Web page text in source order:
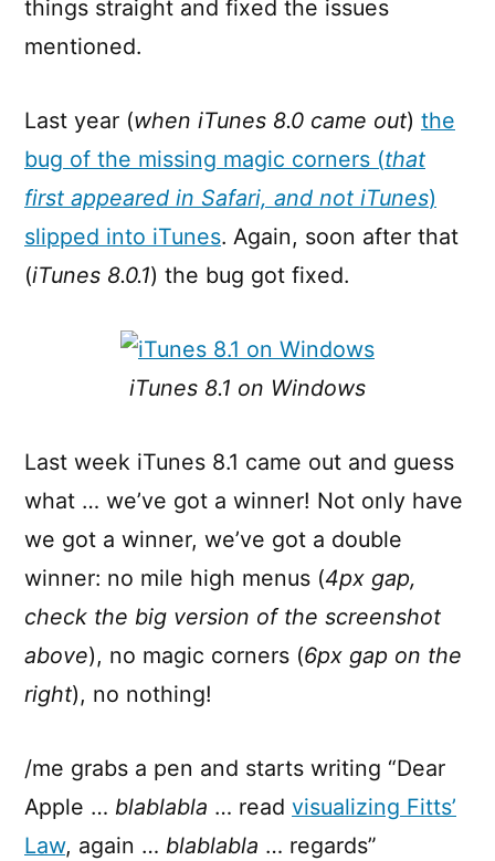
things straight and fixed the issues
mentioned.
Last year (when iTunes 8.0 came out) the
bug of the missing magic corners (that
first appeared in Safari, and not iTunes)
slipped into iTunes. Again, soon after that
(iTunes 8.0.1) the bug got fixed.
iTunes 8.1 on Windows
Last week iTunes 8.1 came out and guess
what … we’ve got a winner! Not only have
we got a winner, we’ve got a double
winner: no mile high menus (4px gap,
check the big version of the screenshot
above), no magic corners (6px gap on the
right), no nothing!
/me grabs a pen and starts writing “Dear
Apple … blablabla … read visualizing Fitts’
Law, again … blablabla … regards”